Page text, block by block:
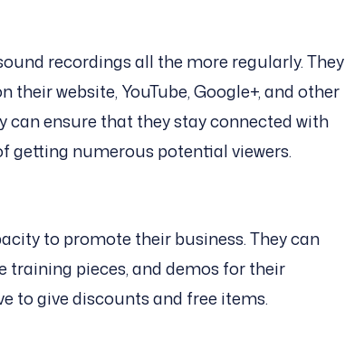
recordings all the more regularly. They
website, YouTube, Google+, and other
ensure that they stay connected with
getting numerous potential viewers.
to promote their business. They can
pieces, and demos for their
to give discounts and free items.